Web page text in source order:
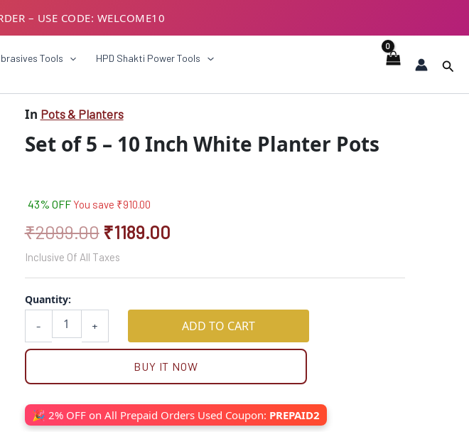
– USE CODE: WELCOME10
Tools
HPD Shakti Power Tools
In Pots & Planters
Set of 5 – 10 Inch White Planter Pots
43% OFF You save ₹910.00
₹2099.00
Original
price
₹2099.00.
₹1189.00
price
Inclusive Of All Taxes
-
Quantity:
Set
5
White
Pots
quantity
+ ADD TO CART
BUY IT NOW
🎉 2% OFF on All Prepaid Orders Used Coupon: PREPAID2